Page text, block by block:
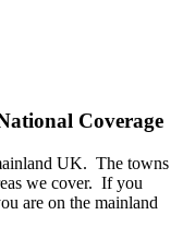
Coverage
UK. The towns
we cover. If you
are on the mainland